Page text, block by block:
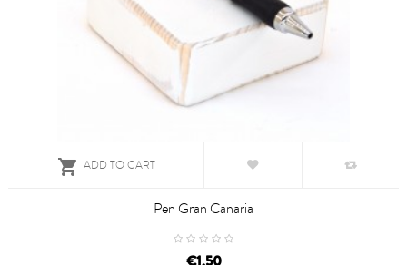
 ADD TO CART
Pen Gran Canaria